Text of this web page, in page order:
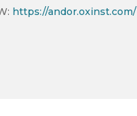
https://andor.oxinst.com/